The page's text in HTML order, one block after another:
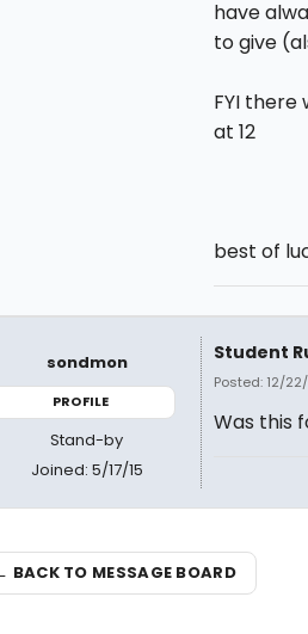
have
to give
FYI there
at 12
best of
sondmon
PROFILE
Stand-by
Joined: 5/17/15
Student
Posted: 12/
Was this
BACK TO MESSAGE BOARD